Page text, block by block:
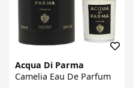
Acqua Di Parma
Camelia Eau De Parfum